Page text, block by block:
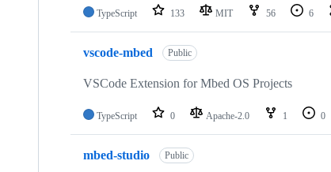
TypeScript 133 MIT 56 6
vscode-mbed Public
VSCode Extension for Mbed OS Projects
TypeScript 0 Apache-2.0 1 0
mbed-studio Public